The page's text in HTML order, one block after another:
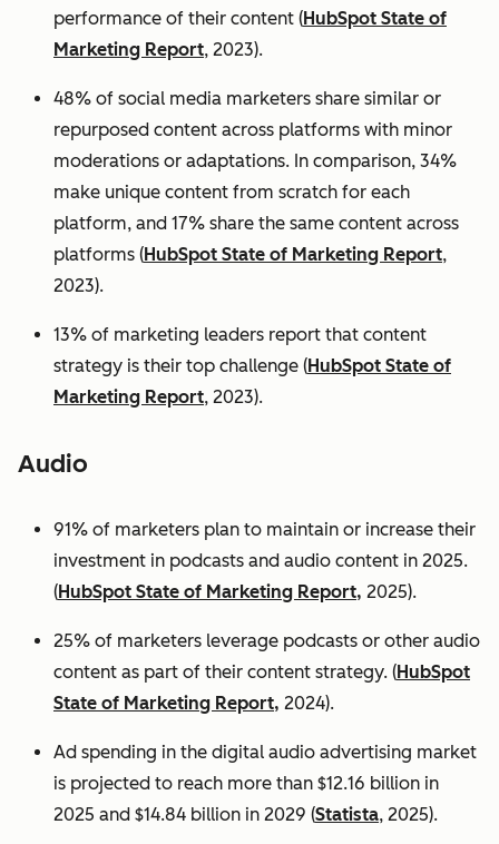
performance of their content (HubSpot State of
Marketing Report, 2023).
48% of social media marketers share similar or
repurposed content across platforms with minor
moderations or adaptations. In comparison, 34%
make unique content from scratch for each
platform, and 17% share the same content across
platforms (HubSpot State of Marketing Report,
2023).
13% of marketing leaders report that content
strategy is their top challenge (HubSpot State of
Marketing Report, 2023).
Audio
91% of marketers plan to maintain or increase their
investment in podcasts and audio content in 2025.
(HubSpot State of Marketing Report, 2025).
25% of marketers leverage podcasts or other audio
content as part of their content strategy. (HubSpot
State of Marketing Report, 2024).
Ad spending in the digital audio advertising market
is projected to reach more than $12.16 billion in
2025 and $14.84 billion in 2029 (Statista, 2025).